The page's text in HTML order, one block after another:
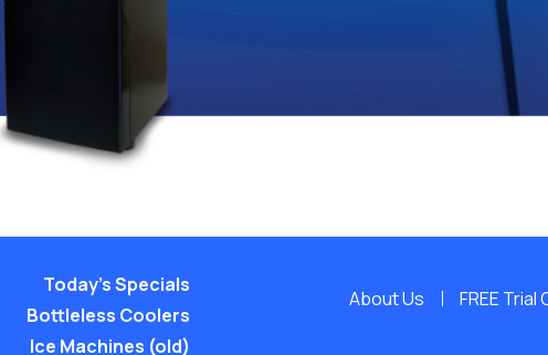
Today’s Specials
Bottleless Coolers
Ice Machines (old)
About Us FREE